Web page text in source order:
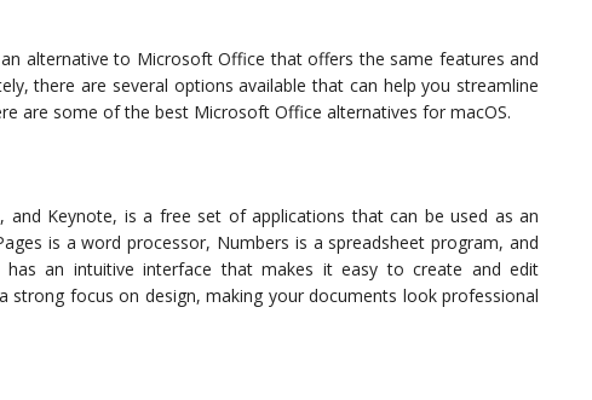
alternative to Microsoft Office that offers the same features and
there are several options available that can help you streamline
are some of the best Microsoft Office alternatives for macOS.
and Keynote, is a free set of applications that can be used as an
is a word processor, Numbers is a spreadsheet program, and
an intuitive interface that makes it easy to create and edit
strong focus on design, making your documents look professional